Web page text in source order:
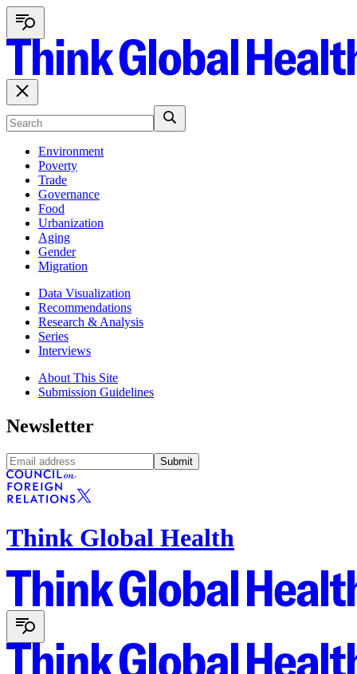
Environment
Poverty
Trade
Governance
Food
Urbanization
Aging
Gender
Migration
Data Visualization
Recommendations
Research & Analysis
Series
Interviews
About This Site
Submission Guidelines
Newsletter
Submit
Think Global Health